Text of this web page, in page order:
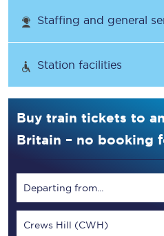
Staffing and general
Station facilities
Buy train tickets to
Britain – no booking
Departing from...
Crews Hill (CWH)